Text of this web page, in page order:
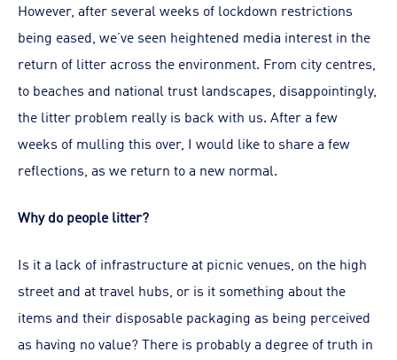
However, after several weeks of lockdown restrictions
being eased, we’ve seen heightened media interest in the
return of litter across the environment. From city centres,
to beaches and national trust landscapes, disappointingly,
the litter problem really is back with us. After a few
weeks of mulling this over, I would like to share a few
reflections, as we return to a new normal.
Why do people litter?
Is it a lack of infrastructure at picnic venues, on the high
street and at travel hubs, or is it something about the
items and their disposable packaging as being perceived
as having no value? There is probably a degree of truth in